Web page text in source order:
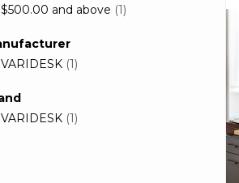
$500.00 and above (1)
VARIDESK (1)
VARIDESK (1)